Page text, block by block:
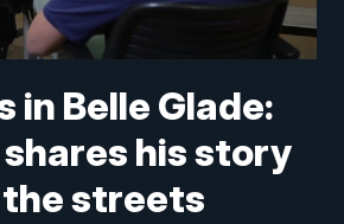
in Belle Glade:
shares his story
streets